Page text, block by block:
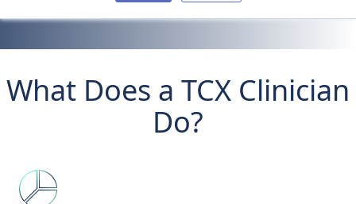
What Does a TCX Clinician
Do?